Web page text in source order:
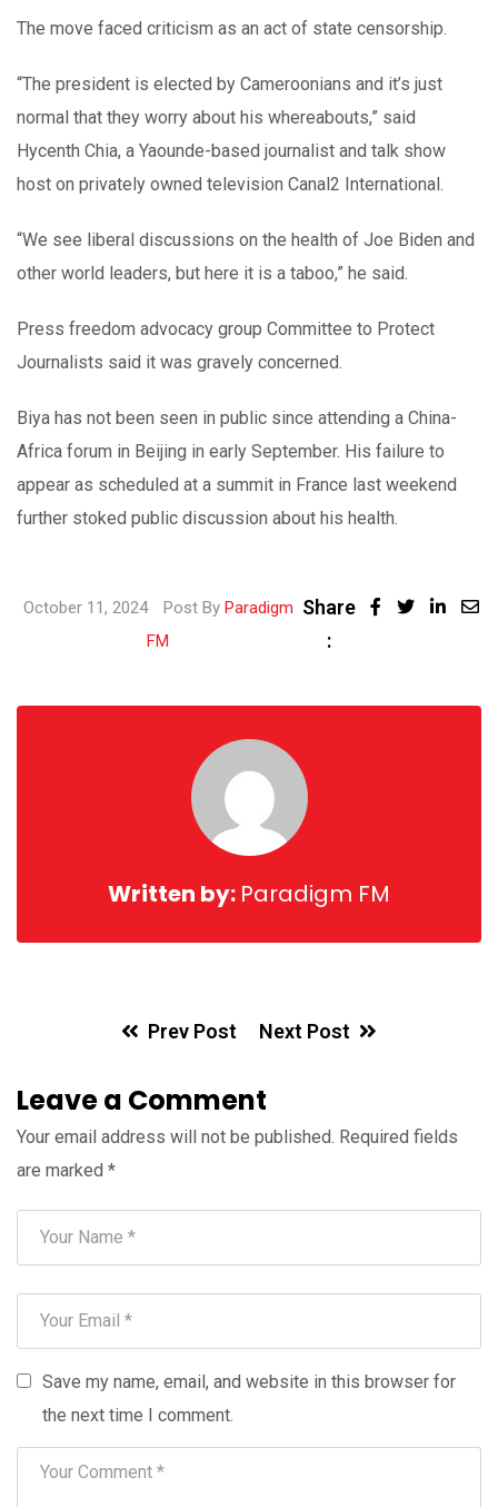
The move faced criticism as an act of state censorship.
“The president is elected by Cameroonians and it’s just
normal that they worry about his whereabouts,” said
Hycenth Chia, a Yaounde-based journalist and talk show
host on privately owned television Canal2 International.
“We see liberal discussions on the health of Joe Biden and
other world leaders, but here it is a taboo,” he said.
Press freedom advocacy group Committee to Protect
Journalists said it was gravely concerned.
Biya has not been seen in public since attending a China-
Africa forum in Beijing in early September. His failure to
appear as scheduled at a summit in France last weekend
further stoked public discussion about his health.
October 11, 2024 Post By Paradigm
FM
Share
:
Email
Written by: Paradigm FM
Prev Post Next Post
Leave a Comment
Your email address will not be published. Required fields
are marked *
Save my name, email, and website in this browser for
the next time I comment.